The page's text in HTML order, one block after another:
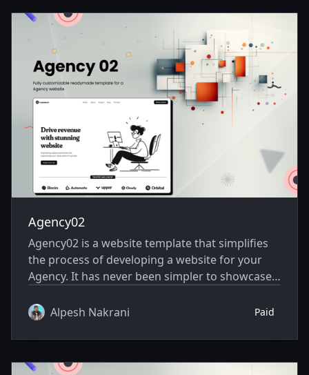
Agency02
Agency02 is a website template that simplifies
the process of developing a website for your
Agency. It has never been simpler to showcase
Alpesh Nakrani
Paid